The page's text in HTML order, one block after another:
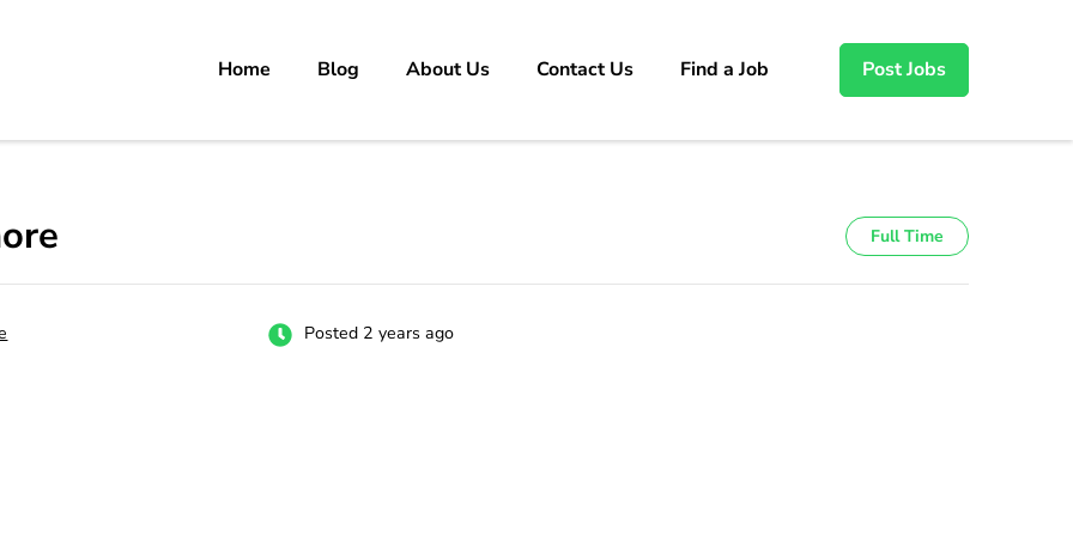
carrer in Pakistan's Job Market!Home Blog About Us Contact Us Find a Job Post Jobs
Full Time
Posted 2 years ago